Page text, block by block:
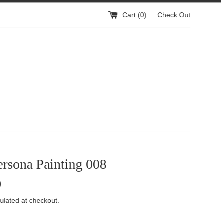
Cart (0) Check Out
Painting 008
at checkout.